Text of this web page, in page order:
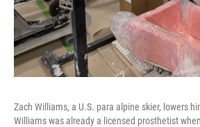
Zach Williams, a U.S. para alpine skier, lowers
Williams was already a licensed prosthetist